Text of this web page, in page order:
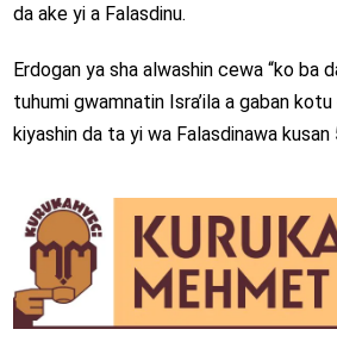
da ake yi a Falasdinu.
Erdogan ya sha alwashin cewa “ko ba
tuhumi gwamnatin Isra’ila a gaban
kiyashin da ta yi wa Falasdinawa kusan